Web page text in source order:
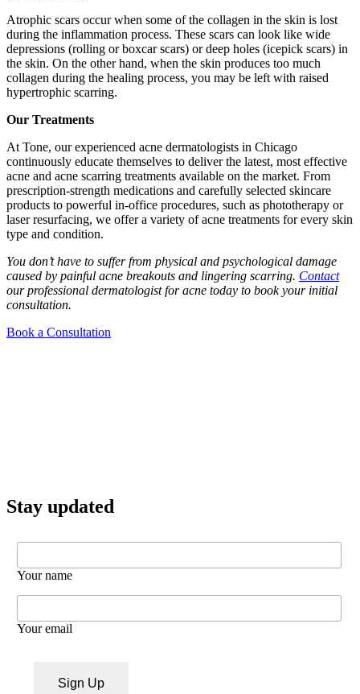
Atrophic scars occur when some of the collagen in the skin is lost
during the inflammation process. These scars can look like wide
depressions (rolling or boxcar scars) or deep holes (icepick scars) in
the skin. On the other hand, when the skin produces too much
collagen during the healing process, you may be left with raised
hypertrophic scarring.
Our Treatments
At Tone, our experienced acne dermatologists in Chicago
continuously educate themselves to deliver the latest, most effective
acne and acne scarring treatments available on the market. From
prescription-strength medications and carefully selected skincare
products to powerful in-office procedures, such as phototherapy or
laser resurfacing, we offer a variety of acne treatments for every skin
type and condition.
You don’t have to suffer from physical and psychological damage
caused by painful acne breakouts and lingering scarring. Contact
our professional dermatologist for acne today to book your initial
consultation.
Book a Consultation
Stay updated
Your name
Your email